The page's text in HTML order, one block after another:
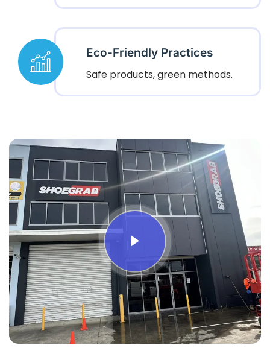
Eco-Friendly Practices
Safe products, green methods.